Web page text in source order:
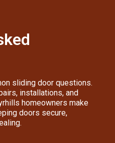
sliding door questions.
installations, and
homeowners make
doors secure,